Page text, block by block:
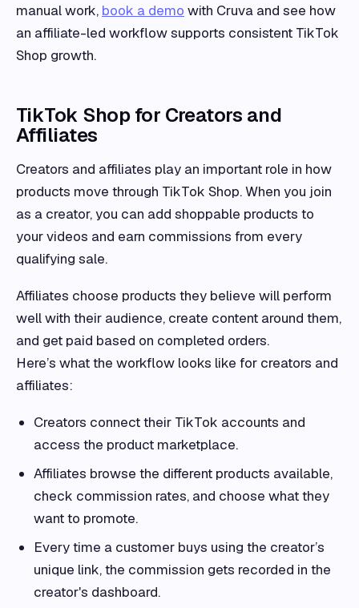
manual work, book a demo with Cruva and see how
an affiliate-led workflow supports consistent TikTok
Shop growth.
TikTok Shop for Creators and
Affiliates
Creators and affiliates play an important role in how
products move through TikTok Shop. When you join
as a creator, you can add shoppable products to
your videos and earn commissions from every
qualifying sale.
Affiliates choose products they believe will perform
well with their audience, create content around them,
and get paid based on completed orders.
Here’s what the workflow looks like for creators and
affiliates:
Creators connect their TikTok accounts and
access the product marketplace.
Affiliates browse the different products available,
check commission rates, and choose what they
want to promote.
Every time a customer buys using the creator’s
unique link, the commission gets recorded in the
creator's dashboard.